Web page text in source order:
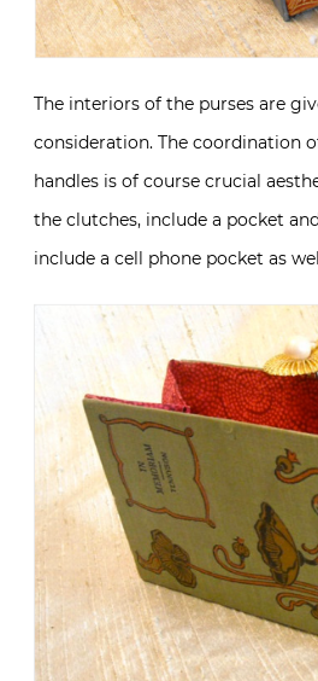
The interiors of the purses are
consideration. The coordination
handles is of course crucial
the clutches, include a pocket
include a cell phone pocket as